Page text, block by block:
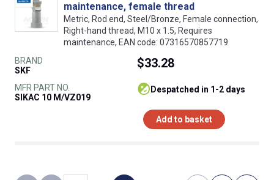
maintenance, female thread
Metric, Rod end, Steel/Bronze, Female connection,
Right-hand thread, M10 x 1.5, Requires
maintenance, EAN code: 07316570857719
BRAND
SKF
MFR PART NO.
SIKAC 10 M/VZ019
$33.28
despatched in 1-2 days
Add to basket